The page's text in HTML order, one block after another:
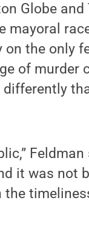
Globe and
mayoral
on the only
of murder
differently
Feldman
it was not